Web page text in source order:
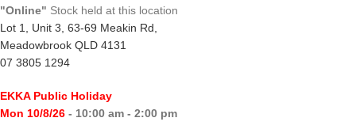
"Online" Stock held at this location
Lot 1, Unit 3, 63-69 Meakin Rd,
Meadowbrook QLD 4131
07 3805 1294
EKKA Public Holiday
Mon 10/8/26 - 10:00 am - 2:00 pm